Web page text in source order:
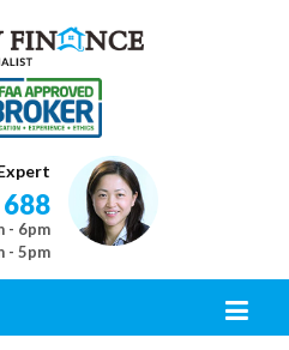
- 6pm
- 5pm